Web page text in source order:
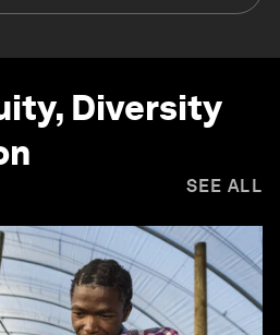
Diversity
SEE ALL